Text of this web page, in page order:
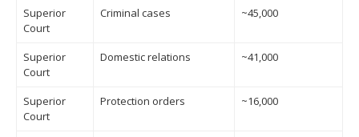
Superior
Court
Criminal cases ~45,000
Superior
Court
Domestic relations ~41,000
Superior
Court
Protection orders ~16,000